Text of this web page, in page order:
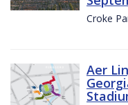
Croke
Aer